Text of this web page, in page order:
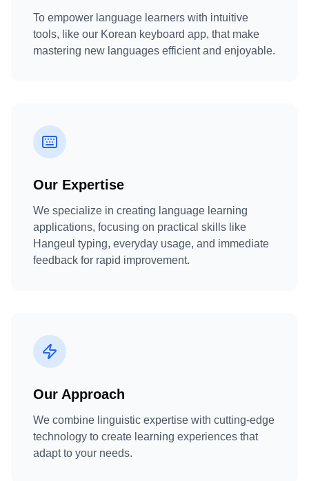
To empower language learners with intuitive
tools, like our Korean keyboard app, that make
mastering new languages efficient and enjoyable.
Our Expertise
We specialize in creating language learning
applications, focusing on practical skills like
Hangeul typing, everyday usage, and immediate
feedback for rapid improvement.
Our Approach
We combine linguistic expertise with cutting-edge
technology to create learning experiences that
adapt to your needs.